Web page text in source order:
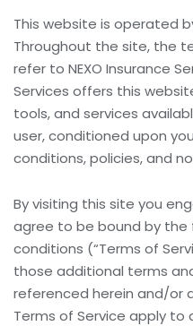
This website is operated
Throughout the site, the
refer to NEXO Insurance
Services offers this
tools, and services
user, conditioned upon
conditions, policies, and
By visiting this site you
agree to be bound by the
conditions (“Terms of
those additional terms
referenced herein and/or
Terms of Service apply to